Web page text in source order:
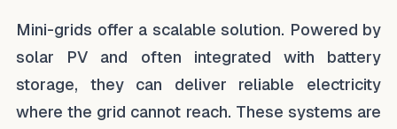
Mini-grids offer a scalable solution. Powered by
solar PV and often integrated with battery
storage, they can deliver reliable electricity
where the grid cannot reach. These systems are